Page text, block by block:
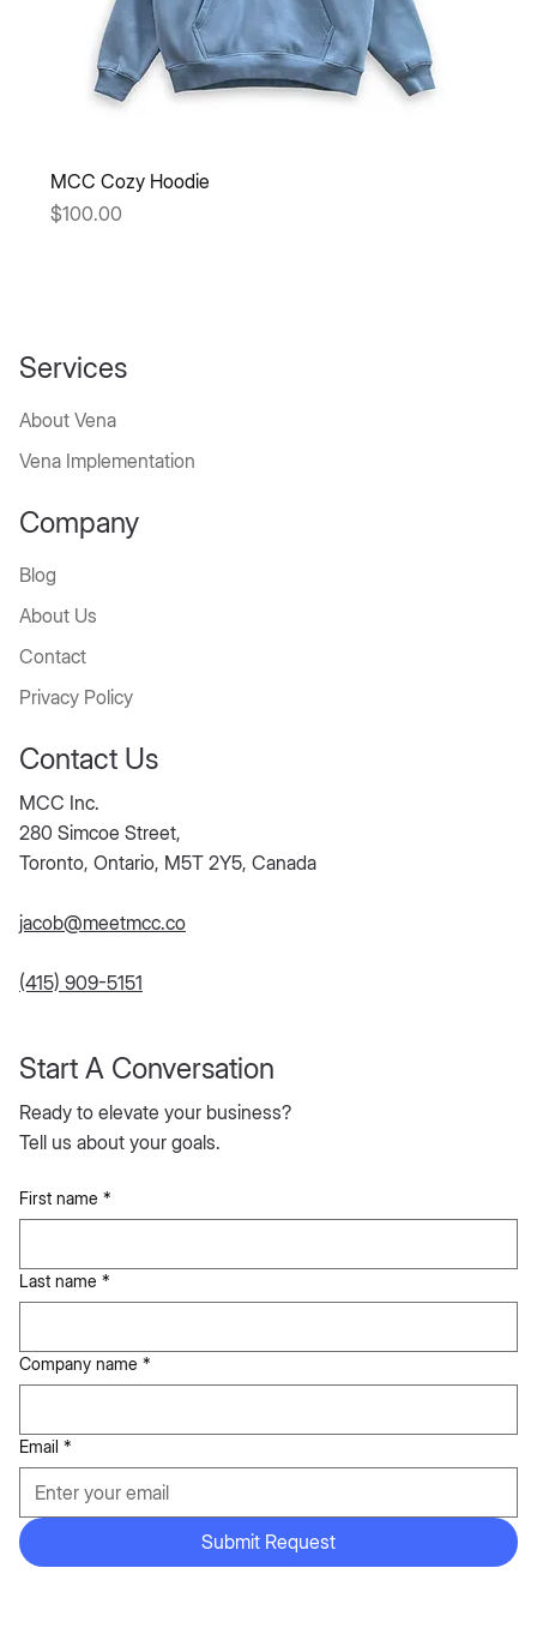
MCC Cozy Hoodie
Price
$100.00
First name *
Last name *
Company name *
Email *
Submit Request
Start A Conversation
Ready to elevate your business?
Tell us about your goals.
Services
About Vena
Vena Implementation
Company
Blog
About Us
Contact
Privacy Policy
Contact Us
MCC Inc.
280 Simcoe Street,
Toronto, Ontario, M5T 2Y5, Canada
jacob@meetmcc.co
(415) 909-5151